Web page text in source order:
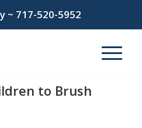
~ 717-520-5952
to Brush